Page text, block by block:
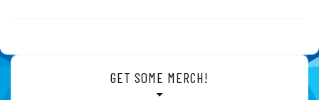
GET SOME MERCH!